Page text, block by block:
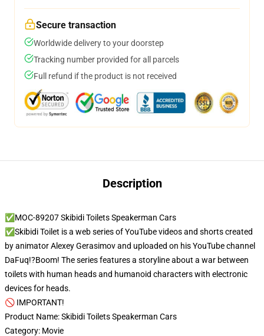
Secure transaction
Worldwide delivery to your doorstep
Tracking number provided for all parcels
Full refund if the product is not received
Description
✅MOC-89207 Skibidi Toilets Speakerman Cars
✅Skibidi Toilet is a web series of YouTube videos and shorts created
by animator Alexey Gerasimov and uploaded on his YouTube channel
DaFuq!?Boom! The series features a storyline about a war between
toilets with human heads and humanoid characters with electronic
devices for heads.
🚫 IMPORTANT!
Product Name: Skibidi Toilets Speakerman Cars
Category: Movie